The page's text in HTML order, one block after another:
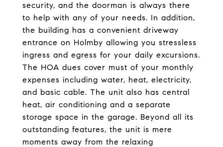
security, and the doorman is always there
to help with any of your needs. In addition,
the building has a convenient driveway
entrance on Holmby allowing you stressless
ingress and egress for your daily excursions.
The HOA dues cover must of your monthly
expenses including water, heat, electricity,
and basic cable. The unit also has central
heat, air conditioning and a separate
storage space in the garage. Beyond all its
outstanding features, the unit is mere
moments away from the relaxing